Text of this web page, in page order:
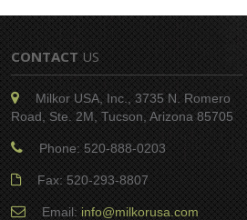
CONTACTUS
Milkor USA, Inc., 3735 N. Romero
Road, Ste. 2M, Tucson, Arizona 85705
Phone: 520-888-0203
Fax: 520-293-8807
Email:info@milkorusa.com